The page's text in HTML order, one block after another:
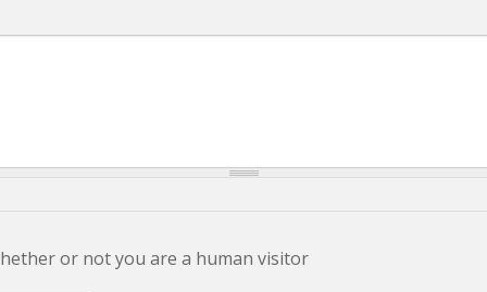
or not you are a human visitor